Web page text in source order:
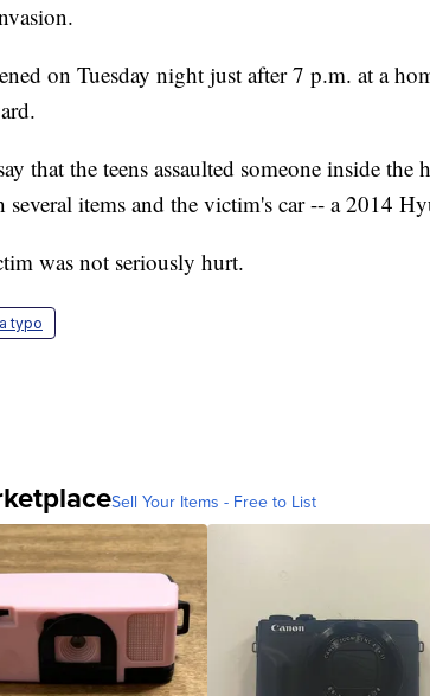
on Tuesday night just after 7 p.m. at a
that the teens assaulted someone inside
items and the victim's car -- a 2014
was not seriously hurt.
typo
Sell Your Items - Free to List